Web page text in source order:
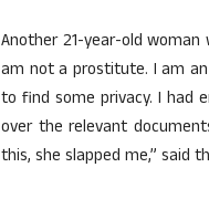
Another 21-year-old
am not a prostitute. I am
to find some privacy. I had
over the relevant
this, she slapped me,” said